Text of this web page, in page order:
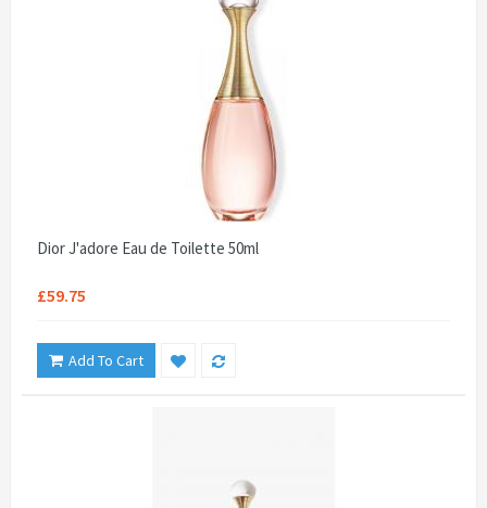
Dior J'adore Eau de Toilette 50ml
£59.75
Add To Cart